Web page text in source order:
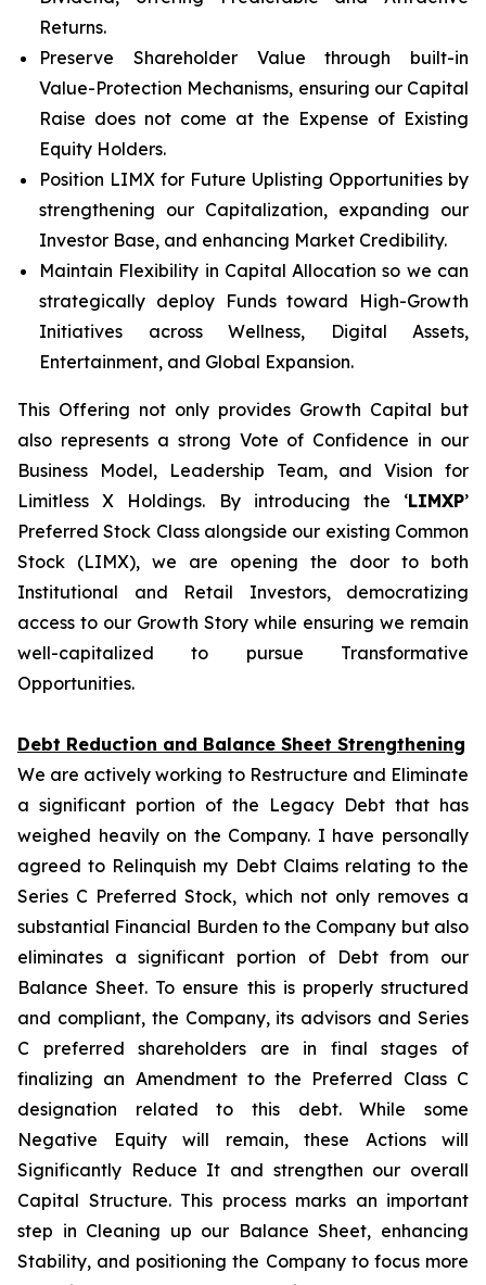
Returns.
Preserve Shareholder Value through built-in
Value-Protection Mechanisms, ensuring our Capital
Raise does not come at the Expense of Existing
Equity Holders.
Position LIMX for Future Uplisting Opportunities by
strengthening our Capitalization, expanding our
Investor Base, and enhancing Market Credibility.
Maintain Flexibility in Capital Allocation so we can
strategically deploy Funds toward High-Growth
Initiatives across Wellness, Digital Assets,
Entertainment, and Global Expansion.
This Offering not only provides Growth Capital but
also represents a strong Vote of Confidence in our
Business Model, Leadership Team, and Vision for
Limitless X Holdings. By introducing the ‘LIMXP’
Preferred Stock Class alongside our existing Common
Stock (LIMX), we are opening the door to both
Institutional and Retail Investors, democratizing
access to our Growth Story while ensuring we remain
well-capitalized to pursue Transformative
Opportunities.
Debt Reduction and Balance Sheet Strengthening
We are actively working to Restructure and Eliminate
a significant portion of the Legacy Debt that has
weighed heavily on the Company. I have personally
agreed to Relinquish my Debt Claims relating to the
Series C Preferred Stock, which not only removes a
substantial Financial Burden to the Company but also
eliminates a significant portion of Debt from our
Balance Sheet. To ensure this is properly structured
and compliant, the Company, its advisors and Series
C preferred shareholders are in final stages of
finalizing an Amendment to the Preferred Class C
designation related to this debt. While some
Negative Equity will remain, these Actions will
Significantly Reduce It and strengthen our overall
Capital Structure. This process marks an important
step in Cleaning up our Balance Sheet, enhancing
Stability, and positioning the Company to focus more